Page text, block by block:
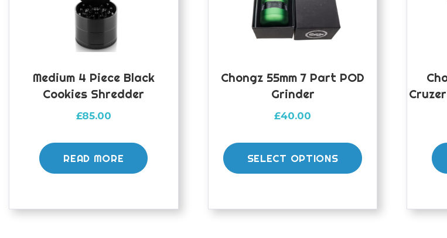
Medium 4 Piece Black
Cookies Shredder
£85.00
READ MORE
Chongz 55mm 7 Part POD
Grinder
£40.00
SELECT OPTIONS
product
variants.